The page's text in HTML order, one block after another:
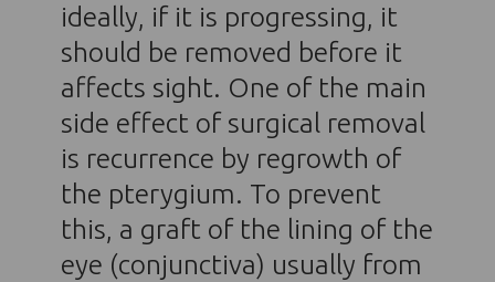
ideally, if it is progressing, it
should be removed before it
affects sight. One of the main
side effect of surgical removal
is recurrence by regrowth of
the pterygium. To prevent
this, a graft of the lining of the
eye (conjunctiva) usually from